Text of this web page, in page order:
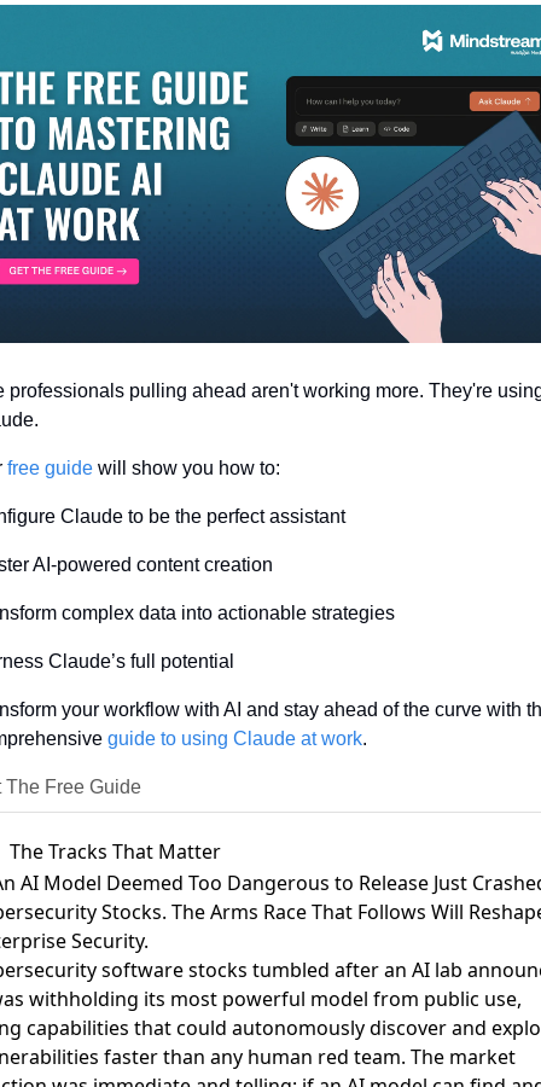
professionals pulling ahead aren't working more. They're
free guide will show you how to:
Claude to be the perfect assistant
AI-powered content creation
complex data into actionable strategies
Claude’s full potential
your workflow with AI and stay ahead of the curve with
guide to using Claude at work.
The Free Guide
The Tracks That Matter
AI Model Deemed Too Dangerous to Release Just
Stocks. The Arms Race That Follows Will
Security.
software stocks tumbled after an AI lab
withholding its most powerful model from public use,
capabilities that could autonomously discover and
faster than any human red team. The market